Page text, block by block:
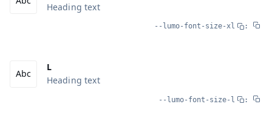
Heading text
--lumo-font-size-xl :
L
Heading text
--lumo-font-size-l :